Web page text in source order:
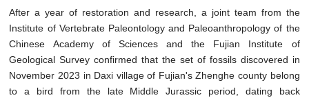
After a year of restoration and research, a joint team from the
Institute of Vertebrate Paleontology and Paleoanthropology of the
Chinese Academy of Sciences and the Fujian Institute of
Geological Survey confirmed that the set of fossils discovered in
November 2023 in Daxi village of Fujian's Zhenghe county belong
to a bird from the late Middle Jurassic period, dating back